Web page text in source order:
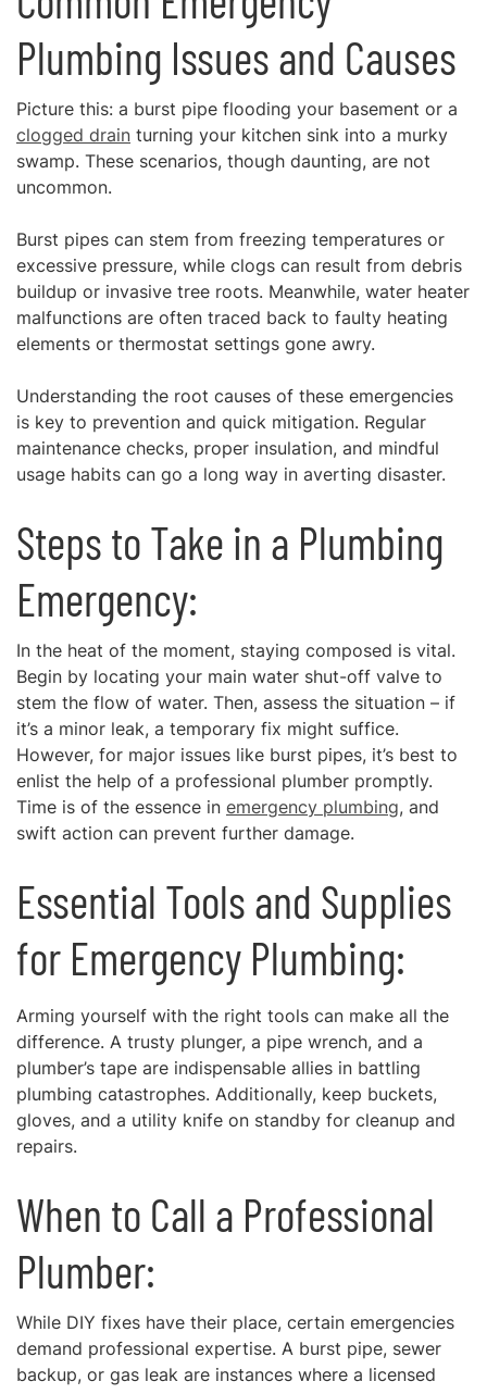
Plumbing Issues and Causes
Picture this: a burst pipe flooding your basement or a
clogged drain turning your kitchen sink into a murky
swamp. These scenarios, though daunting, are not
uncommon.
Burst pipes can stem from freezing temperatures or
excessive pressure, while clogs can result from debris
buildup or invasive tree roots. Meanwhile, water heater
malfunctions are often traced back to faulty heating
elements or thermostat settings gone awry.
Understanding the root causes of these emergencies
is key to prevention and quick mitigation. Regular
maintenance checks, proper insulation, and mindful
usage habits can go a long way in averting disaster.
Steps to Take in a Plumbing
Emergency:
In the heat of the moment, staying composed is vital.
Begin by locating your main water shut-off valve to
stem the flow of water. Then, assess the situation – if
it’s a minor leak, a temporary fix might suffice.
However, for major issues like burst pipes, it’s best to
enlist the help of a professional plumber promptly.
Time is of the essence in emergency plumbing, and
swift action can prevent further damage.
Essential Tools and Supplies
for Emergency Plumbing:
Arming yourself with the right tools can make all the
difference. A trusty plunger, a pipe wrench, and a
plumber’s tape are indispensable allies in battling
plumbing catastrophes. Additionally, keep buckets,
gloves, and a utility knife on standby for cleanup and
repairs.
When to Call a Professional
Plumber:
While DIY fixes have their place, certain emergencies
demand professional expertise. A burst pipe, sewer
backup, or gas leak are instances where a licensed